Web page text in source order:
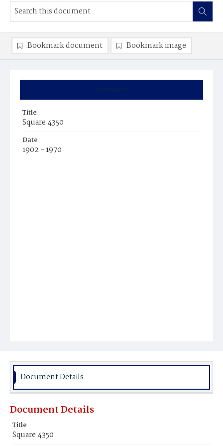
Summary
Title
Square 4350
Date
1902 - 1970
Bookmark document Bookmark image
Document Details
Document Details
Title
Square 4350